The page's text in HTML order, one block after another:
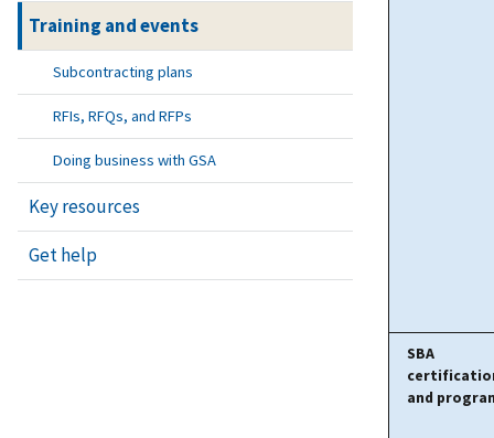
SBA
and
Training and events
Subcontracting plans
RFIs, RFQs, and RFPs
Doing business with GSA
Key resources
Get help